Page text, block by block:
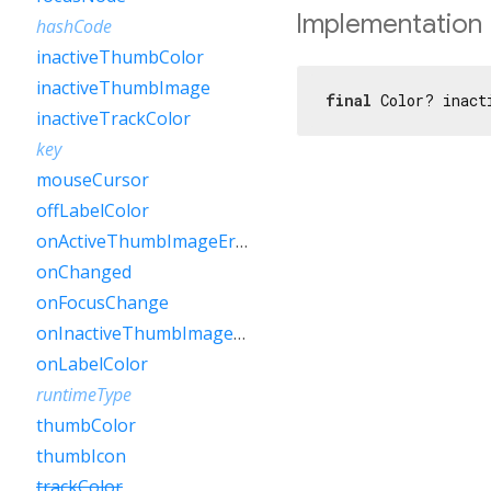
Implementation
final Color?
hashCode
inactiveThumbColor
inactiveThumbImage
inactiveTrackColor
key
mouseCursor
offLabelColor
onActiveThumbImageError
onChanged
onFocusChange
onInactiveThumbImageError
onLabelColor
runtimeType
thumbColor
thumbIcon